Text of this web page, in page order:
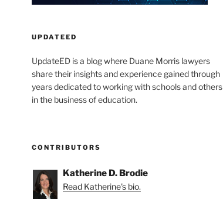
UPDATEED
UpdateED is a blog where Duane Morris lawyers
share their insights and experience gained through
years dedicated to working with schools and others
in the business of education.
CONTRIBUTORS
Katherine D. Brodie
Read Katherine's bio.